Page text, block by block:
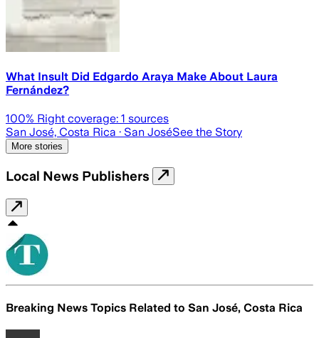
What Insult Did Edgardo Araya Make About Laura
Fernández?
100% Right coverage: 1 sources
San José, Costa Rica · San JoséSee the Story
More stories
Local News Publishers
Breaking News Topics Related to San José, Costa Rica